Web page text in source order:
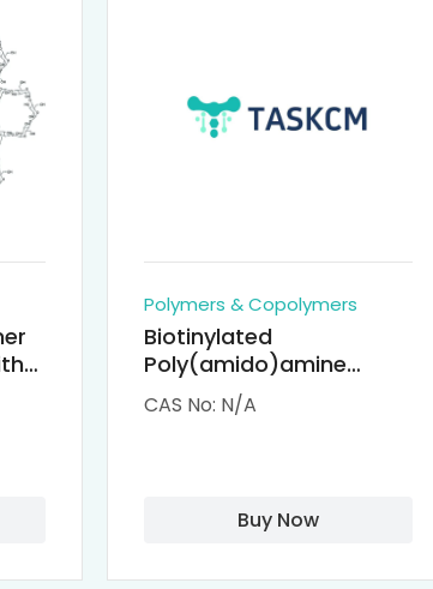
Polymers & Copolymers
Biotinylated
Poly(amido)amine
Dendrimers (PAMAM-
Biotin)
CAS No: N/A
Buy Now